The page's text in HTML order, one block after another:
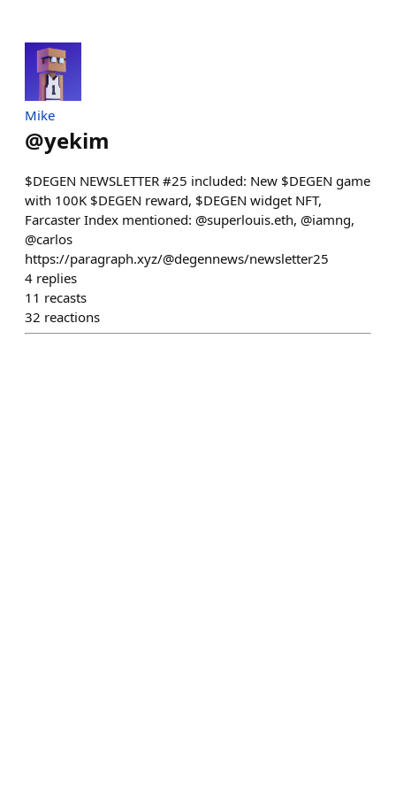
Mike
@yekim
$DEGEN NEWSLETTER #25 included: New $DEGEN game
with 100K $DEGEN reward, $DEGEN widget NFT,
Farcaster Index mentioned: @superlouis.eth, @iamng,
@carlos
https://paragraph.xyz/@degennews/newsletter25
4 replies
11 recasts
32 reactions